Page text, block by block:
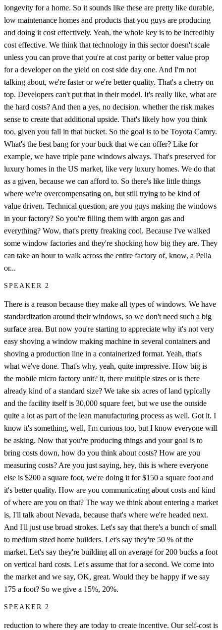
longevity for a home. So it sounds like these are pretty like durable,
low maintenance homes and products that you guys are producing
and doing it cost effectively. Yeah, the whole key is to be incredibly
cost effective. We think that technology in this sector doesn't scale
unless you can prove that you're at cost parity or better value prop
for a developer on the yield on cost side day one. And I'm not
talking about, we're faster or we're better quality. That's a cherry on
top. Developers can't put that in their model. It's really like, what are
the hard costs? And then a yes, no decision. whether the risk makes
sense to create that additional upside. That's likely how you think
too, given you fall in that bucket. So the goal is to be Toyota Camry.
What's the best bang for your buck that we can offer? Like for
example, we have triple pane windows always. That's preserved for
luxury homes in the US market, like very luxury homes. We do that
as a given, because we can afford to. So there's like little things
where we're overcompensating on, but still trying to be kind of
value driven. Technical question, are you guys making the windows
in your factory? So you're filling them with argon gas and
everything? Wow, that's pretty freaking cool. Because I've walked
some window factories and they're shocking how big they are. They
can take an hour to walk across the entire factory of, know, a Pella
or...
SPEAKER 2
There is a reason because they make all types of windows. We have
standardization around their windows, so we don't need such a big
surface area. But now you're starting to appreciate why it's not very
easy shoving a window making machine in several containers and
shoving a production line in a containerized format. Yeah, that's
what we've done. That's why, yeah, quite impressive. How big is
the mobile micro factory unit? it, there multiple sizes or is there
already kind of a standard size? We take six acres of land typically
and the facility itself is 30,000 square feet, but we use the outside
quite a lot as part of the lean manufacturing process as well. Got it. I
know it's something, well, I'm curious too, but I know everyone will
be asking. Now that you're producing things and your goal is to
bring costs down, how do you think about costs? How are you
measuring costs? Are you just saying, hey, this is where everyone
else is $200 a square foot, we're doing it for $150 a square foot and
it's better quality. How are you communicating about costs and kind
of where are you on that? The way we think about entering a market
is, I'll talk about Nevada, because that's where we're headed next.
And I'll just use broad strokes. Let's say that there's a bunch of small
to medium sized home builders. Let's say they're 50 % of the
market. Let's say they're building all on average for 200 bucks a foot
on vertical hard costs. Let's assume that for a second. We come into
the market and we say, OK, great. Would they be happy if we say
175 a foot? So we give a 15%, 20%.
SPEAKER 2
reduction to where they are today to create incentive. Our self-cost is